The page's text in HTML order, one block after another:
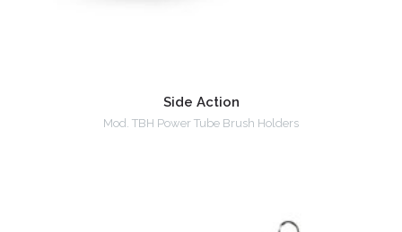
Side Action
Mod. TBH Power Tube Brush Holders